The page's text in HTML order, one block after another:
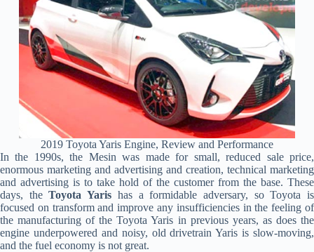
2019 Toyota Yaris Engine, Review and Performance
In the 1990s, the Mesin was made for small, reduced sale price,
enormous marketing and advertising and creation, technical marketing
and advertising is to take hold of the customer from the base. These
days, theToyota Yaris has a formidable adversary, so Toyota is
focused on transform and improve any insufficiencies in the feeling of
the manufacturing of the Toyota Yaris in previous years, as does the
engine underpowered and noisy, old drivetrain Yaris is slow-moving,
and the fuel economy is not great.